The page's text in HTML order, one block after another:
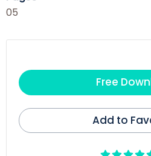
05
Free
Add to